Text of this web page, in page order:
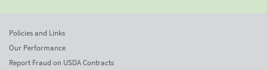
Policies and Links
Our Performance
Report Fraud on USDA Contracts